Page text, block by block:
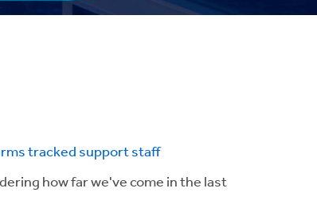
tracked support staff
how far we've come in the last